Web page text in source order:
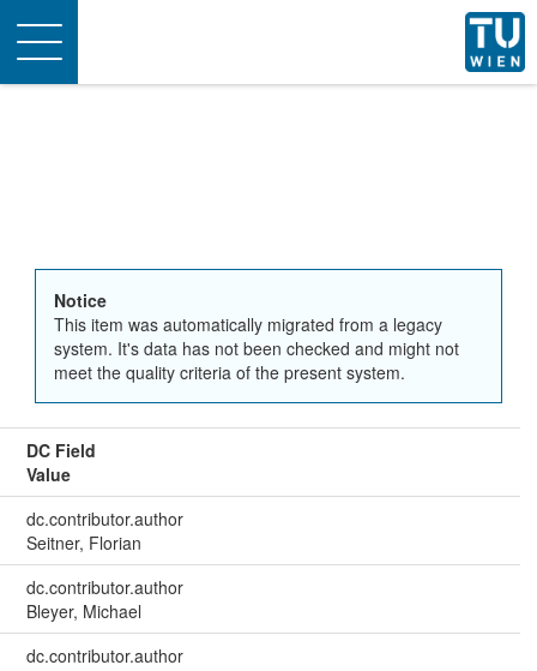
Toggle
navigation
Notice
This item was automatically migrated from a legacy
system. It's data has not been checked and might not
meet the quality criteria of the present system.
DC Field
Value
dc.contributor.author
Seitner, Florian
dc.contributor.author
Bleyer, Michael
dc.contributor.author